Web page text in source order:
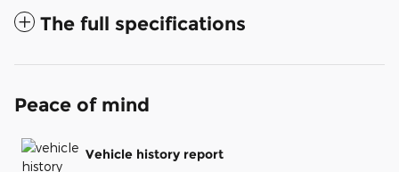
The full specifications
Peace of mind
Vehicle history report